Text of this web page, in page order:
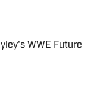
WWE Future